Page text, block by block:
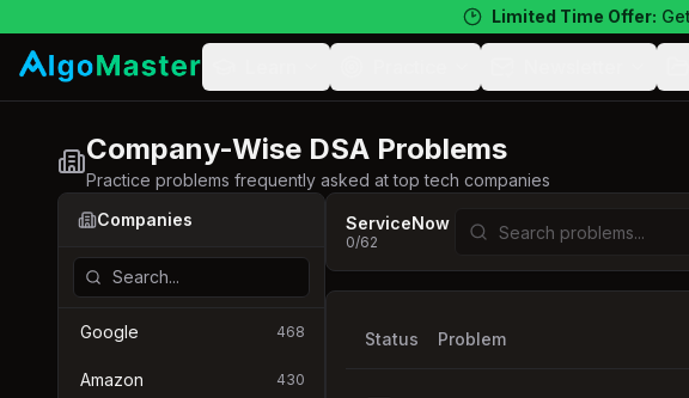
Limited Time Offer:
Company-Wise DSA Problems
Practice problems frequently asked at top tech companies
Companies
Google 468
Amazon 430
ServiceNow
0/62
Status Problem